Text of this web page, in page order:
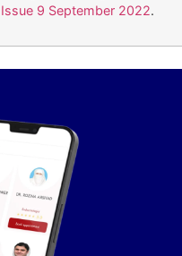
Issue 9 September 2022.